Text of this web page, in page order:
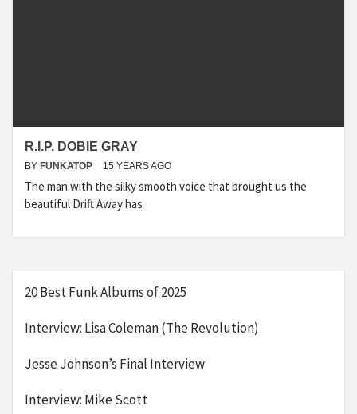
R.I.P. DOBIE GRAY
BY FUNKATOP 15 YEARS AGO
The man with the silky smooth voice that brought us the
beautiful Drift Away has
20 Best Funk Albums of 2025
Interview: Lisa Coleman (The Revolution)
Jesse Johnson’s Final Interview
Interview: Mike Scott